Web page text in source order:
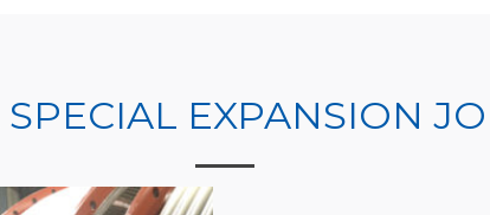
SPECIAL EXPANSION